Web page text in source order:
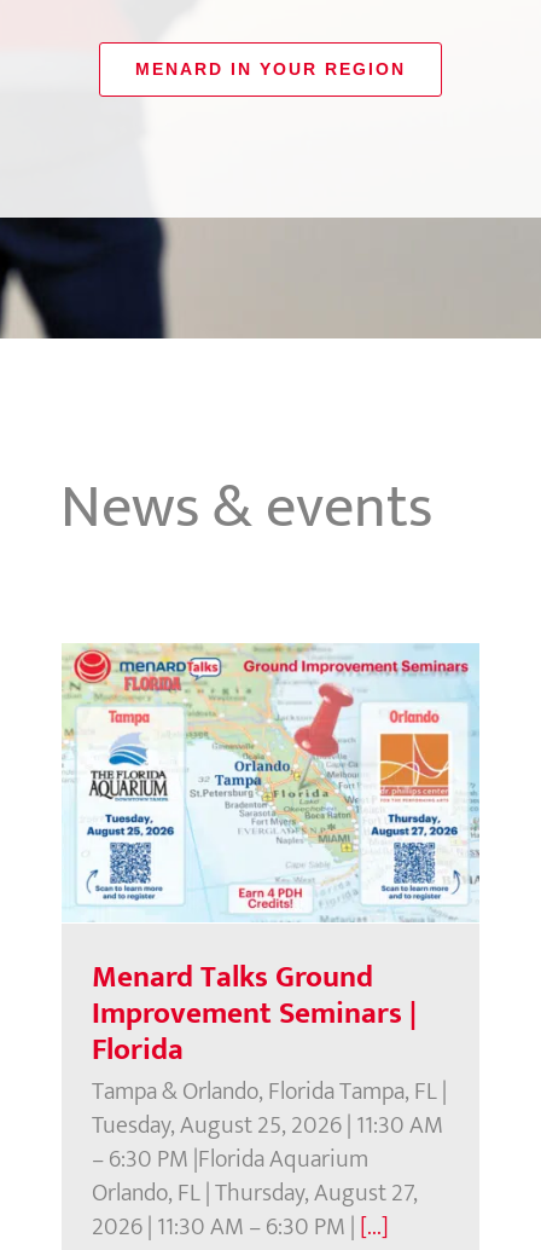
MENARD IN YOUR REGION
News & events
Menard Talks Ground
Improvement Seminars | Florida
Menard Talks Ground
Improvement Seminars |
Florida
Tampa & Orlando, Florida Tampa, FL |
Tuesday, August 25, 2026 | 11:30 AM
– 6:30 PM |Florida Aquarium
Orlando, FL | Thursday, August 27,
2026 | 11:30 AM – 6:30 PM |[...]